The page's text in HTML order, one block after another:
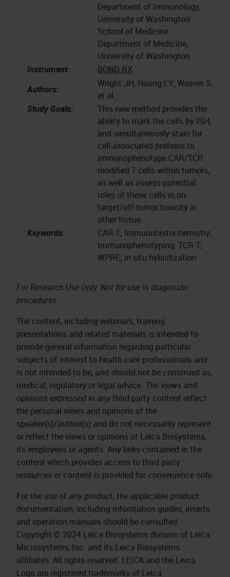
Department of Immunology,
University of Washington
School of Medicine
Department of Medicine,
University of Washington
Instrument:
BOND RX
Authors:
Wright JH, Huang LY, Weaver S,
et al.
Study Goals:
This new method provides the
ability to mark the cells by ISH,
and simultaneously stain for
cell-associated proteins to
immunophenotype CAR/TCR
modified T cells within tumors,
as well as assess potential
roles of these cells in on-
target/off-tumor toxicity in
other tissue.
Keywords:
CAR-T; Immunohistochemistry;
Immunophenotyping; TCR-T;
WPRE; in situ hybridization.
For Research Use Only. Not for use in diagnostic
procedures.
The content, including webinars, training
presentations and related materials is intended to
provide general information regarding particular
subjects of interest to health care professionals and
is not intended to be, and should not be construed as,
medical, regulatory or legal advice. The views and
opinions expressed in any third-party content reflect
the personal views and opinions of the
speaker(s)/author(s) and do not necessarily represent
or reflect the views or opinions of Leica Biosystems,
its employees or agents. Any links contained in the
content which provides access to third party
resources or content is provided for convenience only.
For the use of any product, the applicable product
documentation, including information guides, inserts
and operation manuals should be consulted.
Copyright © 2024 Leica Biosystems division of Leica
Microsystems, Inc. and its Leica Biosystems
affiliates. All rights reserved. LEICA and the Leica
Logo are registered trademarks of Leica